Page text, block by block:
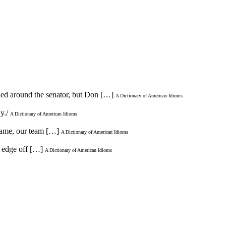
around the senator, but Don […] A Dictionary of American Idioms
A Dictionary of American Idioms
our team […] A Dictionary of American Idioms
edge off […] A Dictionary of American Idioms